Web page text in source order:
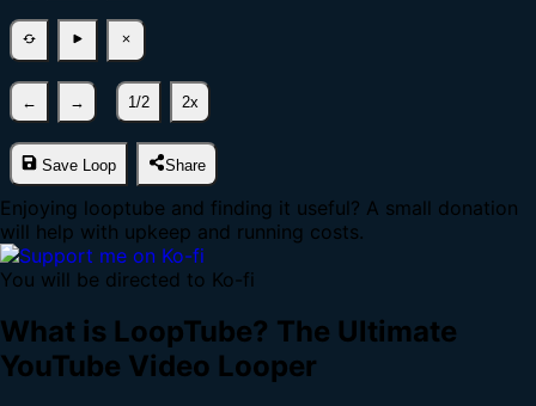
← → 1/2 2x
Save Loop Share
Enjoying looptube and finding it useful? A small donation
will help with upkeep and running costs.
You will be directed to Ko-fi
What is LoopTube? The Ultimate
YouTube Video Looper